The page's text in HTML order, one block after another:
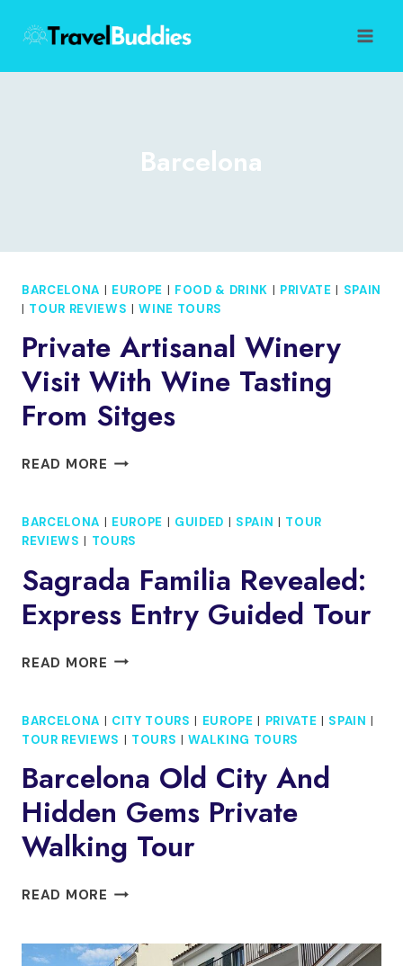
content
Barcelona
BARCELONA | EUROPE | FOOD & DRINK | PRIVATE | SPAIN
| TOUR REVIEWS |WINE TOURS
Private Artisanal Winery
Visit With Wine Tasting
From Sitges
READ MORE PRIVATE
VISIT
WITH
WINE
TASTING
FROM
BARCELONA | EUROPE | GUIDED | SPAIN | TOUR
REVIEWS | TOURS
Sagrada Familia Revealed:
Express Entry Guided Tour
READ MORE SAGRADA
EXPRESS
ENTRY
TOUR
BARCELONA | CITY TOURS | EUROPE | PRIVATE | SPAIN |
TOUR REVIEWS | TOURS |WALKING TOURS
Barcelona Old City And
Hidden Gems Private
Walking Tour
READ MORE BARCELONA
AND